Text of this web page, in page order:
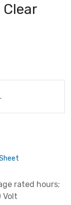
Clear
rated hours;
Volt